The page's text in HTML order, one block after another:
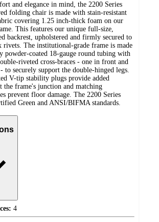
and elegance in mind, the 2200 Series
folding chair is made with stain-resistant
covering 1.25 inch-thick foam on our
This features our unique full-size,
backrest, upholstered and firmly secured to
rivets. The institutional-grade frame is made
powder-coated 18-gauge round tubing with
riveted cross-braces - one in front and
to securely support the double-hinged legs.
V-tip stability plugs provide added
the frame's junction and matching
prevent floor damage. The 2200 Series
Green and ANSI/BIFMA standards.
4